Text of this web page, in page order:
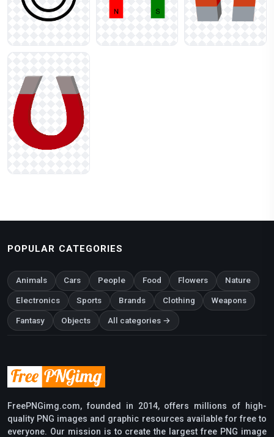
POPULAR CATEGORIES
Animals Cars People Food Flowers Nature
Electronics Sports Brands Clothing Weapons
Fantasy Objects All categories →
FreePNGimg.com, founded in 2014, offers millions of high-
quality PNG images and graphic resources available for free to
everyone. Our mission is to create the largest free PNG image